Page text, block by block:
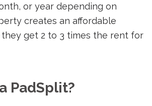
or year depending on
creates an affordable
get 2 to 3 times the rent for
PadSplit?